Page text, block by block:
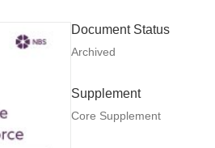
Document Status
Archived
Supplement
Core Supplement